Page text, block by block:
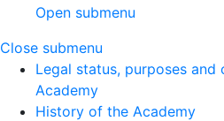
Open submenu
Close submenu
Legal status, purposes
Academy
History of the Academy